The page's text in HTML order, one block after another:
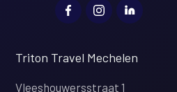
Triton Travel Mechelen
Vleeshouwersstraat 1